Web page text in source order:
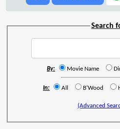
Search
By: Movie Name
In: All B'Wood
(Advanced